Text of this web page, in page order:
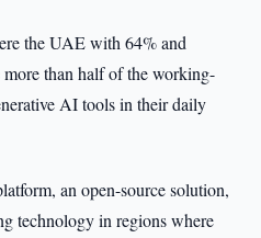
the UAE with 64% and
than half of the working-
AI tools in their daily
an open-source solution,
technology in regions where